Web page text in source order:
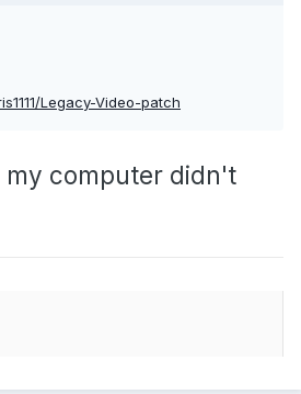
Legacy-Video-patch
computer didn't